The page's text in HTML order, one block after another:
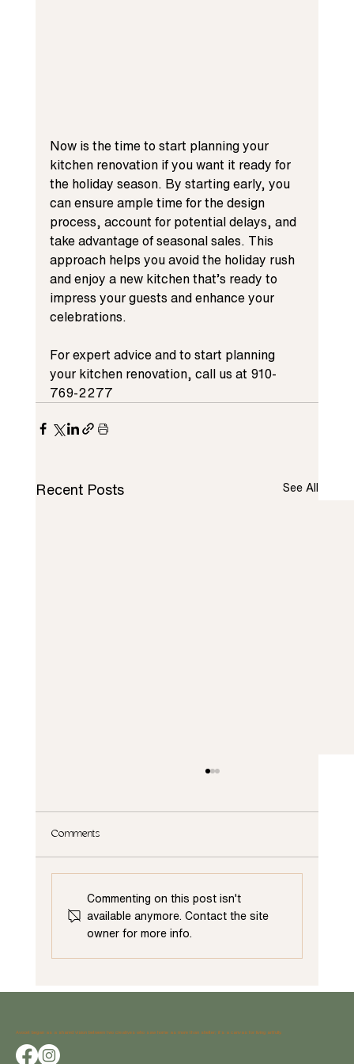
Now is the time to start planning your
kitchen renovation if you want it ready for
the holiday season. By starting early, you
can ensure ample time for the design
process, account for potential delays, and
take advantage of seasonal sales. This
approach helps you avoid the holiday rush
and enjoy a new kitchen that’s ready to
impress your guests and enhance your
celebrations.
For expert advice and to start planning
your kitchen renovation, call us at 910-
769-2277
Recent Posts See All
Cabinet Color Trends: Transform Your Kitchen with
Comments
Commenting on this post isn't
available anymore. Contact the site
owner for more info.
Avocet began as a shared vision between two creatives who saw home as more than shelter; it’s a canvas for living artfully.